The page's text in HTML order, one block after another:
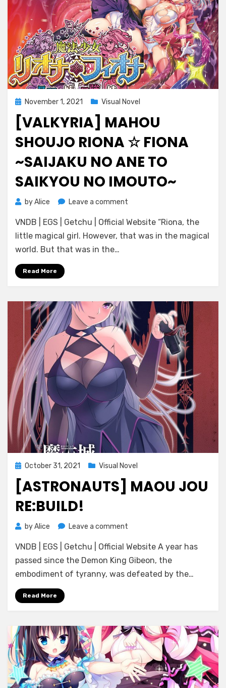
Posted
on
November 1, 2021 Visual Novel
[VALKYRIA] MAHOU
SHOUJO RIONA ☆ FIONA
~SAIJAKU NO ANE TO
SAIKYOU NO IMOUTO~
byAlice Leave a comment
Mahou
Shoujo
Ane
to
Saikyou
no
Imouto~
VNDB | EGS | Getchu | Official Website “Riona, the
little magical girl. However, that was in the magical
world. But that was in the…
Read More
Posted
on
October 31, 2021 Visual Novel
[ASTRONAUTS] MAOU JOU
RE:BUILD!
byAlice Leave a comment
Maou
Jou
Re:build!
VNDB | EGS | Getchu | Official Website A year has
passed since the Demon King Gibeon, the
embodiment of tyranny, was defeated by the…
Read More